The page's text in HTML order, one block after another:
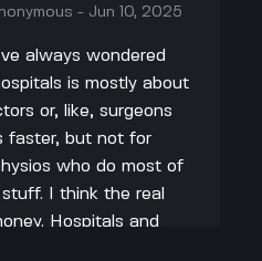
- Jun 10, 2025
always wondered
is mostly about
or, like, surgeons
faster, but not for
who do most of
I think the real
Hospitals and